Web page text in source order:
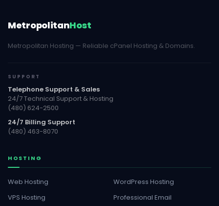
MetropolitanHost
Metropolitan Hosting — Reliable cPanel Hosting & Domains.
SUPPORT
Telephone Support & Sales
24/7 Technical Support & Hosting
(480) 624-2500
24/7 Billing Support
(480) 463-8070
HOSTING
Web Hosting
WordPress Hosting
VPS Hosting
Professional Email